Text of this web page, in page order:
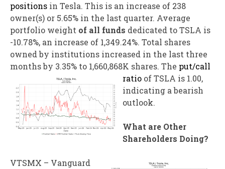
positions in Tesla. This is an increase of 238
owner(s) or 5.65% in the last quarter. Average
portfolio weight of all funds dedicated to TSLA is
-10.78%, an increase of 1,349.24%. Total shares
owned by institutions increased in the last three
months by 3.35% to 1,660,868K shares. The put/call
ratio of TSLA is 1.00,
indicating a bearish
outlook.
What are Other
Shareholders Doing?
VTSMX – Vanguard